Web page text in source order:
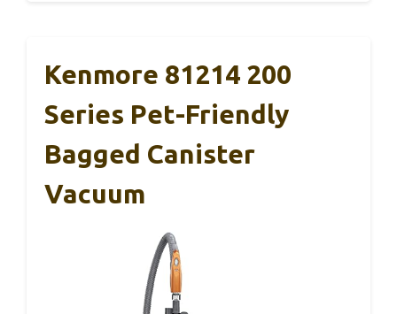
Kenmore 81214 200
Series Pet-Friendly
Bagged Canister
Vacuum